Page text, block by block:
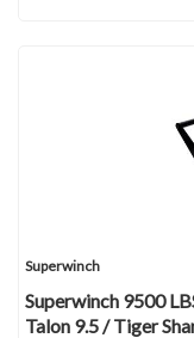
Superwinch
Superwinch 9500
Talon 9.5 / Tiger